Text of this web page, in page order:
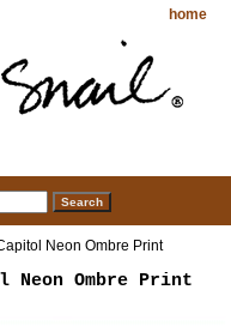
home
Neon Ombre Print
Neon Ombre Print